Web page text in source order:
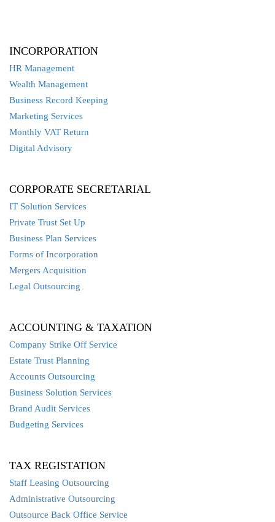
INCORPORATION
HR Management
Wealth Management
Business Record Keeping
Marketing Services
Monthly VAT Return
Digital Advisory
CORPORATE SECRETARIAL
IT Solution Services
Private Trust Set Up
Business Plan Services
Forms of Incorporation
Mergers Acquisition
Legal Outsourcing
ACCOUNTING & TAXATION
Company Strike Off Service
Estate Trust Planning
Accounts Outsourcing
Business Solution Services
Brand Audit Services
Budgeting Services
TAX REGISTATION
Staff Leasing Outsourcing
Administrative Outsourcing
Outsource Back Office Service